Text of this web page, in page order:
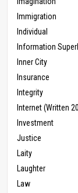
Immigration
Individual
Information
Inner City
Insurance
Integrity
Internet (Written
Investment
Justice
Laity
Laughter
Law